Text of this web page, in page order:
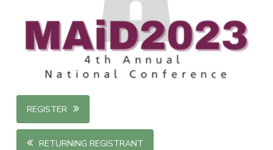
REGISTER
RETURNING REGISTRANT